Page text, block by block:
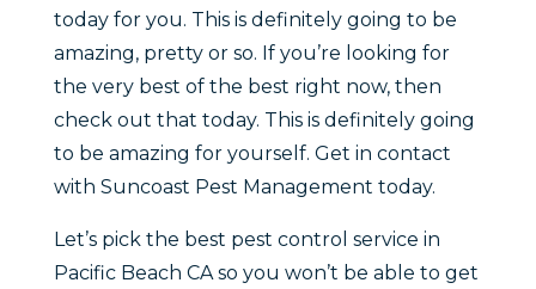
today for you. This is definitely going to be
amazing, pretty or so. If you’re looking for
the very best of the best right now, then
check out that today. This is definitely going
to be amazing for yourself. Get in contact
with Suncoast Pest Management today.
Let’s pick the best pest control service in
Pacific Beach CA so you won’t be able to get